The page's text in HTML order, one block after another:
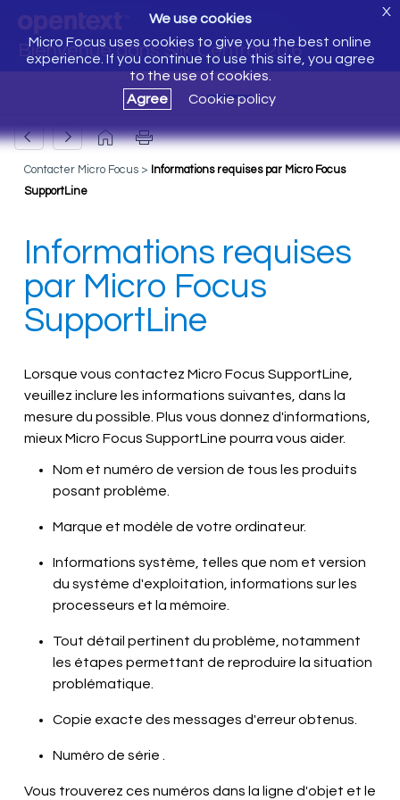
Bienvenue dans Silk Central 20.6
We use cookies
Micro Focus uses cookies to give you the best online
experience. If you continue to use this site, you agree
to the use of cookies.
Agree
Cookie policy
X